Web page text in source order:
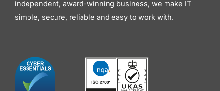
independent, award-winning business, we make IT
simple, secure, reliable and easy to work with.